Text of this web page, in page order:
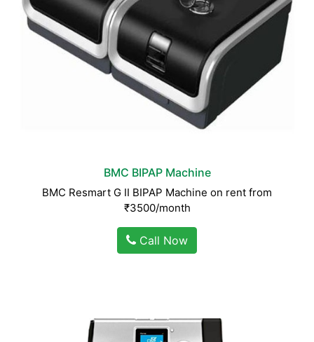
BMC BIPAP Machine
BMC Resmart G II BIPAP Machine on rent from
₹3500/month
Call Now